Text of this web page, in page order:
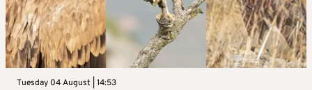
Tuesday 04 August | 14:53